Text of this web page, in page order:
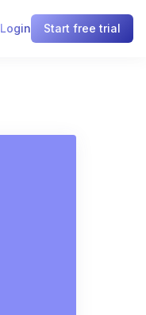
Login Start free trial